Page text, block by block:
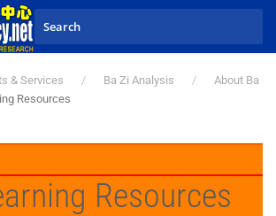
& Services Ba Zi Analysis
About Ba
Resources
Resources